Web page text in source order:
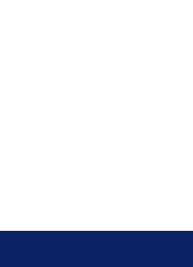
tel: +44 20 8080 0505